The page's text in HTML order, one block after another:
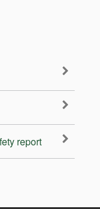
report